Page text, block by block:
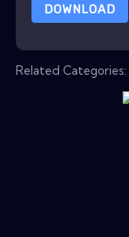
DOWNLOAD
Related Categories: